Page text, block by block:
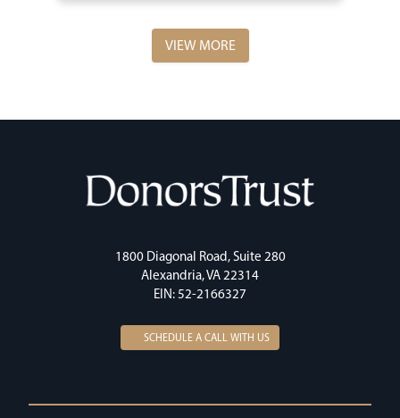
VIEW MORE
1800 Diagonal Road, Suite 280
Alexandria, VA 22314
EIN: 52-2166327
SCHEDULE A CALL WITH US